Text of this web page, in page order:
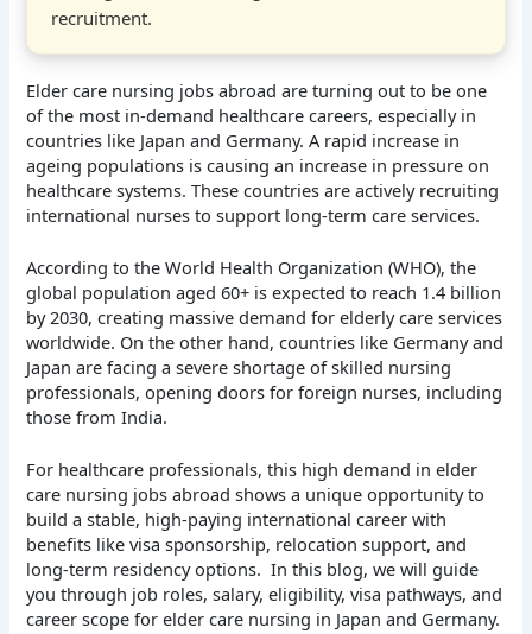
recruitment.
Elder care nursing jobs abroad are turning out to be one
of the most in-demand healthcare careers, especially in
countries like Japan and Germany. A rapid increase in
ageing populations is causing an increase in pressure on
healthcare systems. These countries are actively recruiting
international nurses to support long-term care services.
According to the World Health Organization (WHO), the
global population aged 60+ is expected to reach 1.4 billion
by 2030, creating massive demand for elderly care services
worldwide. On the other hand, countries like Germany and
Japan are facing a severe shortage of skilled nursing
professionals, opening doors for foreign nurses, including
those from India.
For healthcare professionals, this high demand in elder
care nursing jobs abroad shows a unique opportunity to
build a stable, high-paying international career with
benefits like visa sponsorship, relocation support, and
long-term residency options. In this blog, we will guide
you through job roles, salary, eligibility, visa pathways, and
career scope for elder care nursing in Japan and Germany.